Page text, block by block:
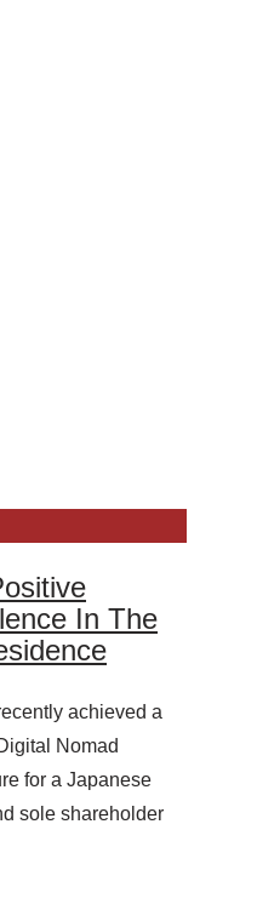
In The
achieved a
Nomad
for a Japanese
sole shareholder